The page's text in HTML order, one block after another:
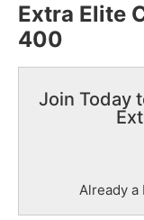
Extra Elite
400
Join Today
Already a